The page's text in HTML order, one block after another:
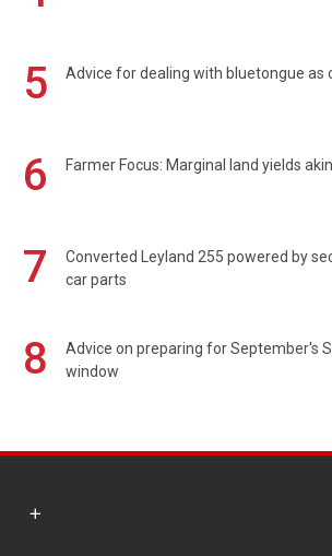
5
Advice for dealing with bluetongue as
6 Farmer Focus: Marginal land yields
7
Converted Leyland 255 powered by
car parts
8
Advice on preparing for September's
window